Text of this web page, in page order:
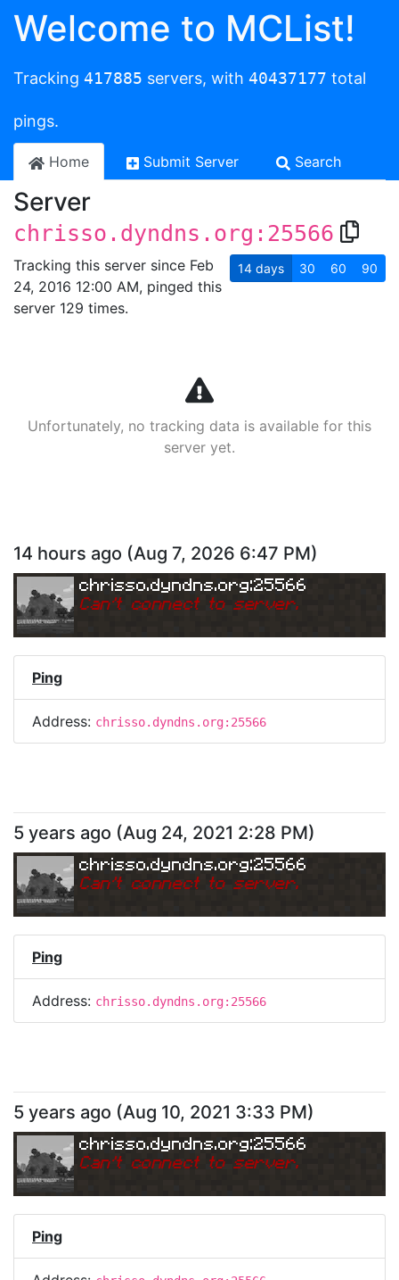
Welcome to MCList!
Tracking 417885 servers, with 40437177 total
pings.
Home Submit Server Search
Server
chrisso.dyndns.org:25566
Tracking this server since Feb
24, 2016 12:00 AM, pinged this
server 129 times.
14 days 30 60 90
Unfortunately, no tracking data is available for this
server yet.
14 hours ago (Aug 7, 2026 6:47 PM)
chrisso.dyndns.org:25566
Can't connect to server.
Ping
Address: chrisso.dyndns.org:25566
5 years ago (Aug 24, 2021 2:28 PM)
chrisso.dyndns.org:25566
Can't connect to server.
Ping
Address: chrisso.dyndns.org:25566
5 years ago (Aug 10, 2021 3:33 PM)
chrisso.dyndns.org:25566
Can't connect to server.
Ping